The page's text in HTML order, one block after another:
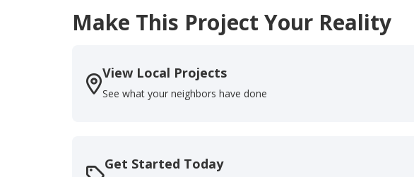
Make This Project Your Reality
View Local Projects
See what your neighbors have done
Get Started Today